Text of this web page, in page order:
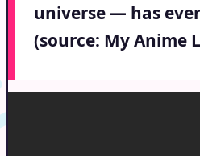
universe — has
(source: My Anime